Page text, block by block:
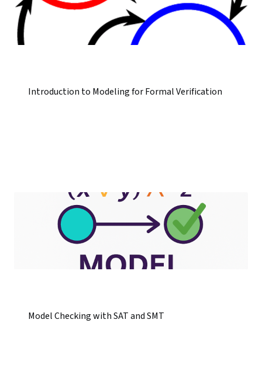
Introduction to Modeling for Formal Verification
Model Checking with SAT and SMT